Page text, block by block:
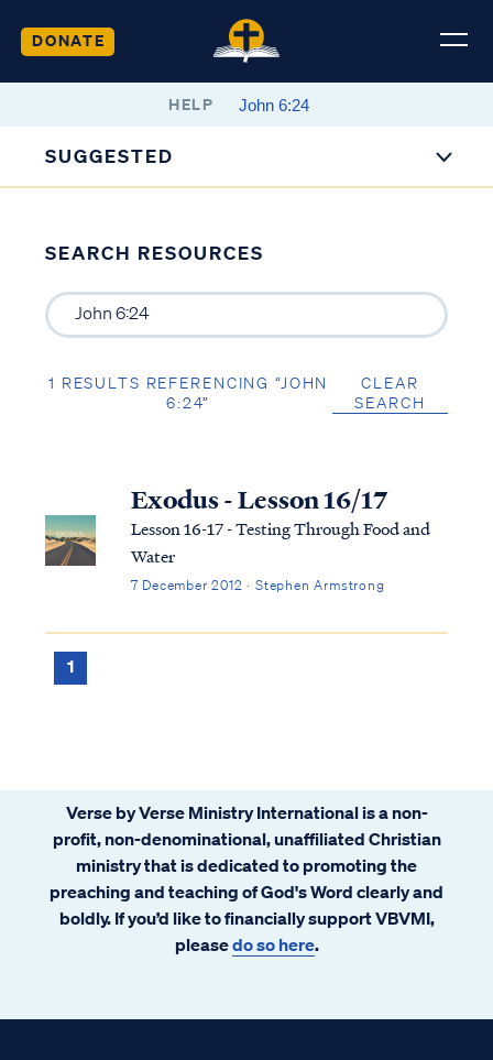
DONATE
HELP
SUGGESTED
SEARCH RESOURCES
1 RESULTS REFERENCING “JOHN
6:24”
CLEAR
SEARCH
Exodus - Lesson 16/17
Lesson 16-17 - Testing Through Food and
Water
7 December 2012 · Stephen Armstrong
1
Verse by Verse Ministry International is a non-
profit, non-denominational, unaffiliated Christian
ministry that is dedicated to promoting the
preaching and teaching of God's Word clearly and
boldly. If you’d like to financially support VBVMI,
pleasedo so here.